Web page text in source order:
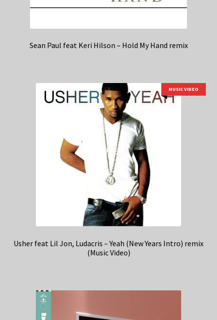
Sean Paul feat Keri Hilson – Hold My Hand remix
MUSIC VIDEO
Usher feat Lil Jon, Ludacris – Yeah (New Years Intro) remix
(Music Video)